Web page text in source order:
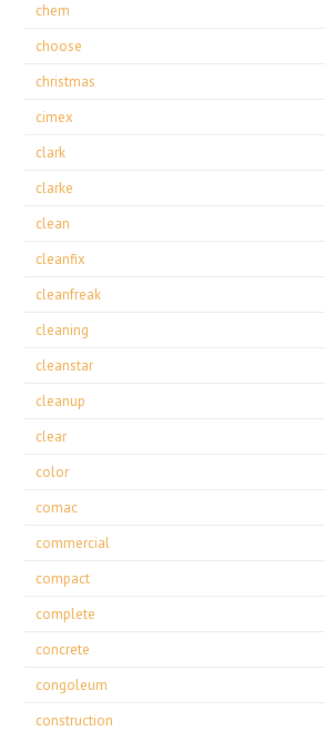
chem
choose
christmas
cimex
clark
clarke
clean
cleanfix
cleanfreak
cleaning
cleanstar
cleanup
clear
color
comac
commercial
compact
complete
concrete
congoleum
construction